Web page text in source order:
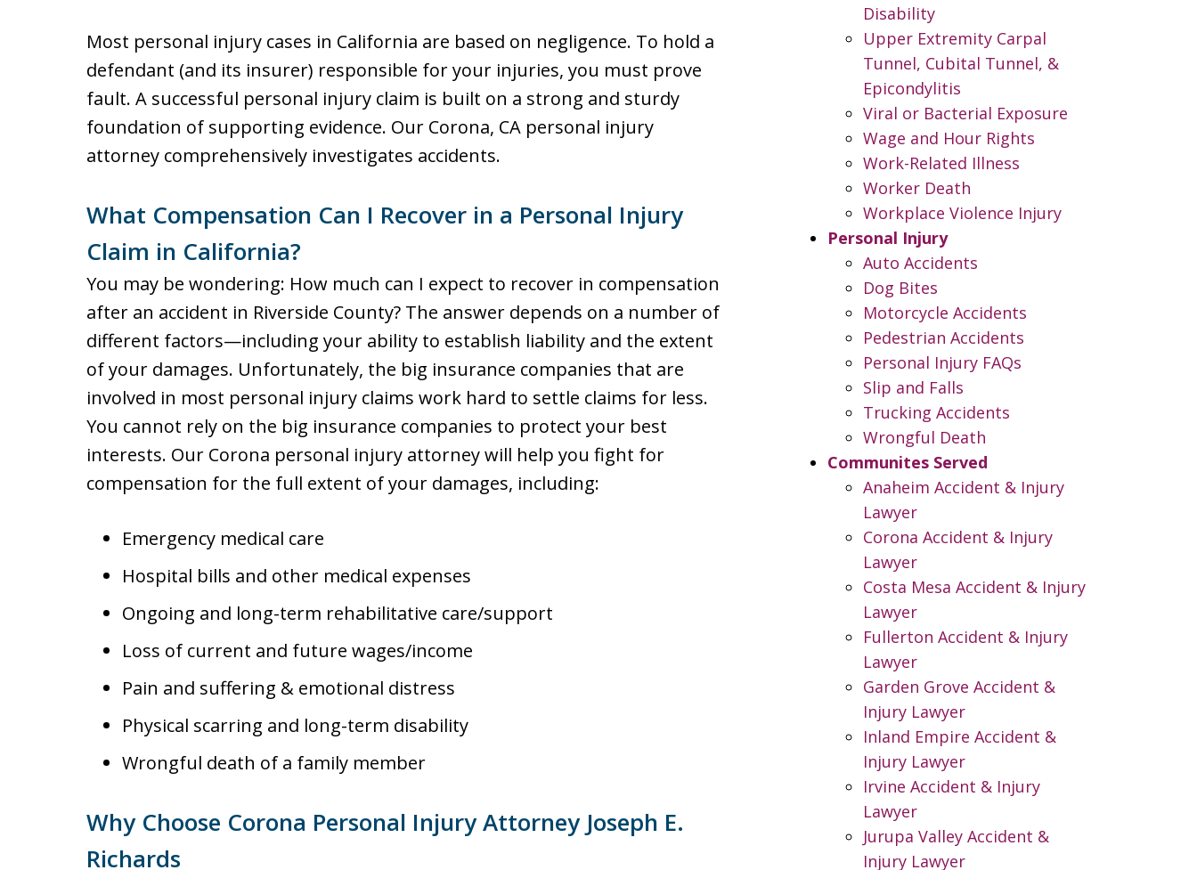
Most personal injury cases in California are based on negligence. To hold a
defendant (and its insurer) responsible for your injuries, you must prove
fault. A successful personal injury claim is built on a strong and sturdy
foundation of supporting evidence. Our Corona, CA personal injury
attorney comprehensively investigates accidents.
What Compensation Can I Recover in a Personal Injury
Claim in California?
You may be wondering: How much can I expect to recover in compensation
after an accident in Riverside County? The answer depends on a number of
different factors—including your ability to establish liability and the extent
of your damages. Unfortunately, the big insurance companies that are
involved in most personal injury claims work hard to settle claims for less.
You cannot rely on the big insurance companies to protect your best
interests. Our Corona personal injury attorney will help you fight for
compensation for the full extent of your damages, including:
Emergency medical care
Hospital bills and other medical expenses
Ongoing and long-term rehabilitative care/support
Loss of current and future wages/income
Pain and suffering & emotional distress
Physical scarring and long-term disability
Wrongful death of a family member
Why Choose Corona Personal Injury Attorney Joseph E.
Richards
Disability
Upper Extremity Carpal
Tunnel, Cubital Tunnel, &
Epicondylitis
Viral or Bacterial Exposure
Wage and Hour Rights
Work-Related Illness
Worker Death
Workplace Violence Injury
Personal Injury
Auto Accidents
Dog Bites
Motorcycle Accidents
Pedestrian Accidents
Personal Injury FAQs
Slip and Falls
Trucking Accidents
Wrongful Death
Communites Served
Anaheim Accident & Injury
Lawyer
Corona Accident & Injury
Lawyer
Costa Mesa Accident & Injury
Lawyer
Fullerton Accident & Injury
Lawyer
Garden Grove Accident &
Injury Lawyer
Inland Empire Accident &
Injury Lawyer
Irvine Accident & Injury
Lawyer
Jurupa Valley Accident &
Injury Lawyer